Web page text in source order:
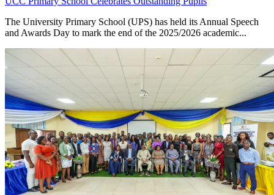
The University Primary School (UPS) has held its Annual Speech
and Awards Day to mark the end of the 2025/2026 academic...